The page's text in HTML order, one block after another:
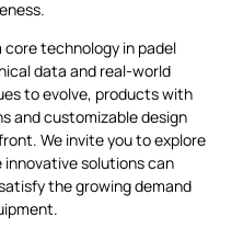
technology in padel
data and real-world
to evolve, products with
and customizable design
We invite you to explore
solutions can
the growing demand